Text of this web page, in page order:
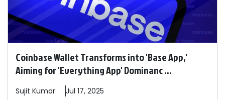
Coinbase Wallet Transforms into 'Base App,'
Aiming for 'Everything App' Dominanc ...
Sujit Kumar Jul 17, 2025